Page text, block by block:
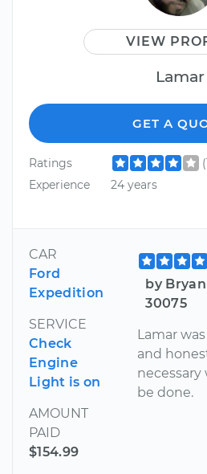
VIEW
Lamar
GET A
Ratings
Experience
24 years
CAR
Ford
Expedition
SERVICE
Check
Engine
Light is on
AMOUNT
PAID
$154.99
by
30075
Lamar
and
be done.